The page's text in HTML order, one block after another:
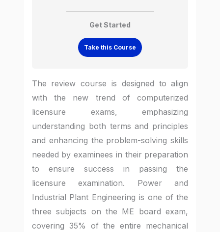
Get Started
Take this Course
The review course is designed to align
with the new trend of computerized
licensure exams, emphasizing
understanding both terms and principles
and enhancing the problem-solving skills
needed by examinees in their preparation
to ensure success in passing the
licensure examination. Power and
Industrial Plant Engineering is one of the
three subjects on the ME board exam,
covering 35% of the entire mechanical